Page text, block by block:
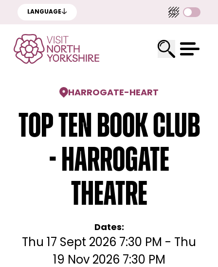
LANGUAGE
HARROGATE-HEART
Top Ten Book Club
- Harrogate
Theatre
Dates:
Thu 17 Sept 2026 7:30 PM - Thu
19 Nov 2026 7:30 PM